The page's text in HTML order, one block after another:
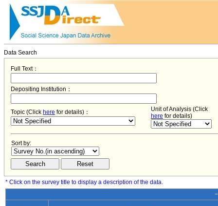
Data Search
Full Text：
Depositing Institution：
Topic (Click here for details)：
Unit of Analysis (Click
here for details)
Sort by:
* Click on the survey title to display a description of the data.